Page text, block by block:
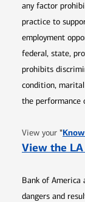
any factor
practice to
employment
federal, state,
prohibits
condition,
the performance
View your "
View the LA
Bank of
dangers and